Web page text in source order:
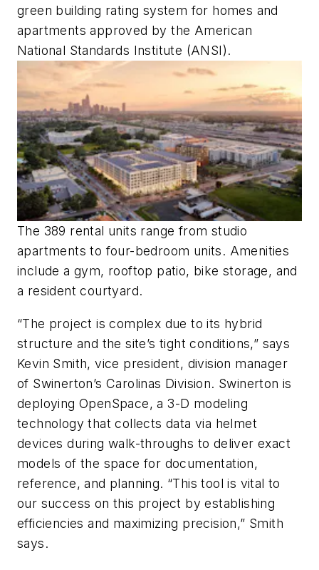
green building rating system for homes and
apartments approved by the American
National Standards Institute (ANSI).
The 389 rental units range from studio
apartments to four-bedroom units. Amenities
include a gym, rooftop patio, bike storage, and
a resident courtyard.
“The project is complex due to its hybrid
structure and the site’s tight conditions,” says
Kevin Smith, vice president, division manager
of Swinerton’s Carolinas Division. Swinerton is
deploying OpenSpace, a 3-D modeling
technology that collects data via helmet
devices during walk-throughs to deliver exact
models of the space for documentation,
reference, and planning. “This tool is vital to
our success on this project by establishing
efficiencies and maximizing precision,” Smith
says.